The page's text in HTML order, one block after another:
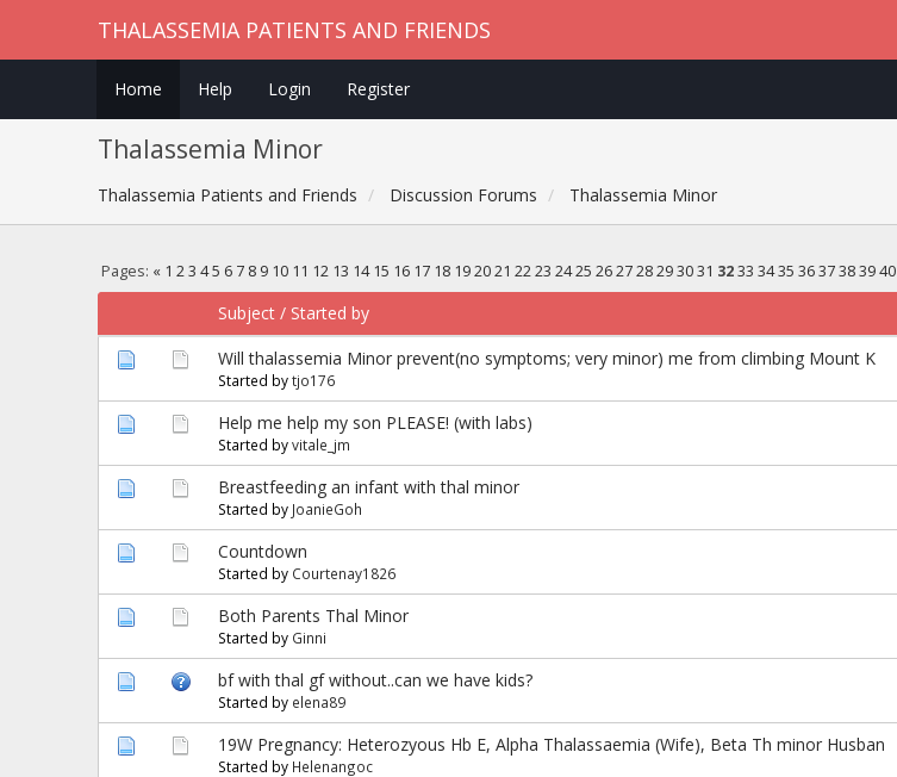
THALASSEMIA PATIENTS AND FRIENDS
Home Help Login Register
Thalassemia Minor
Thalassemia Patients and Friends Discussion Forums Thalassemia Minor
Pages: « 1 23 45 6 7 8 9 10 11 12 13 14 15 16 17 18 192021 2223 2425 262728293031 3233 3435 3637383940
Subject / Started by
Will thalassemia Minor prevent(no symptoms; very minor) me from climbing Mount K
Started bytjo176
Help me help my son PLEASE! (with labs)
Started byvitale_jm
Breastfeeding an infant with thal minor
Started by JoanieGoh
Countdown
Started by Courtenay1826
Both Parents Thal Minor
Started by Ginni
bf with thal gf without..can we have kids?
Started by elena89
19W Pregnancy: Heterozyous Hb E, Alpha Thalassaemia (Wife), Beta Th minor Husban
Started by Helenangoc